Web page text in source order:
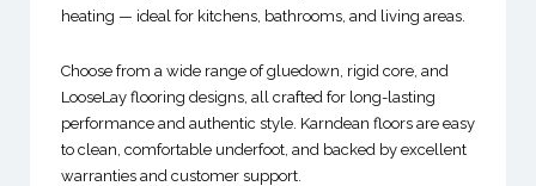
heating — ideal for kitchens, bathrooms, and living areas.
Choose from a wide range of gluedown, rigid core, and
LooseLay flooring designs, all crafted for long-lasting
performance and authentic style. Karndean floors are easy
to clean, comfortable underfoot, and backed by excellent
warranties and customer support.